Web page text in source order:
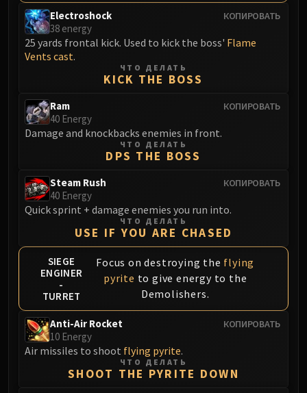
Tindral Sageswift
ABERRUS
The Amalgamation Chamber
Rashok, the Elder
Zskarn
Scalecommander Sarkareth
VAULT
Eranog
Sennarth
Primal Council
Dathea
Raszageth
ICECROWN CITADEL
КОПИРОВАТЬ
Electroshock
38 energy
25 yards frontal kick. Used to kick the boss' Flame
Vents cast.
ЧТО ДЕЛАТЬ
KICK THE BOSS
КОПИРОВАТЬ
Ram
40 Energy
Damage and knockbacks enemies in front.
ЧТО ДЕЛАТЬ
DPS THE BOSS
КОПИРОВАТЬ
Steam Rush
40 Energy
Quick sprint + damage enemies you run into.
ЧТО ДЕЛАТЬ
USE IF YOU ARE CHASED
SIEGE
ENGINER
-
TURRET
Focus on destroying the flying
pyrite to give energy to the
Demolishers.
КОПИРОВАТЬ
Anti-Air Rocket
10 Energy
Air missiles to shoot flying pyrite.
ЧТО ДЕЛАТЬ
SHOOT THE PYRITE DOWN